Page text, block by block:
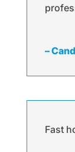
–
Fast